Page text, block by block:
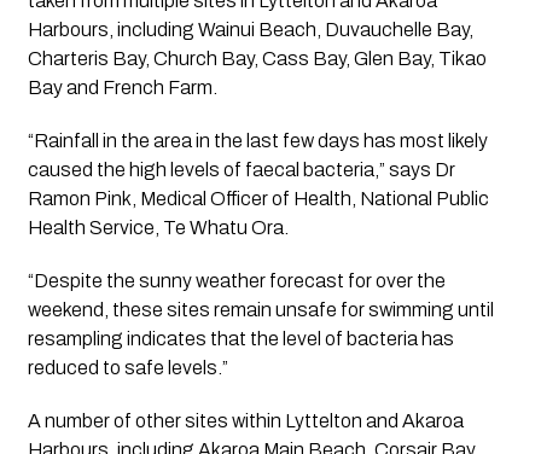
Harbours, including Wainui Beach, Duvauchelle Bay,
Charteris Bay, Church Bay, Cass Bay, Glen Bay, Tikao
Bay and French Farm.
“Rainfall in the area in the last few days has most likely
caused the high levels of faecal bacteria,” says Dr
Ramon Pink, Medical Officer of Health, National Public
Health Service, Te Whatu Ora.
“Despite the sunny weather forecast for over the
weekend, these sites remain unsafe for swimming until
resampling indicates that the level of bacteria has
reduced to safe levels.”
A number of other sites within Lyttelton and Akaroa
Harbours, including Akaroa Main Beach, Corsair Bay,